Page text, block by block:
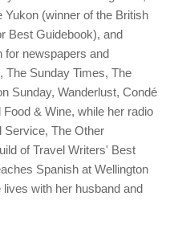
Yukon (winner of the British
Best Guidebook), and
for newspapers and
The Sunday Times, The
Sunday, Wanderlust, Condé
& Wine, while her radio
Service, The Other
of Travel Writers' Best
Spanish at Wellington
with her husband and